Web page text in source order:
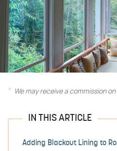
We may receive a commission
IN THIS ARTICLE
Adding Blackout Lining to